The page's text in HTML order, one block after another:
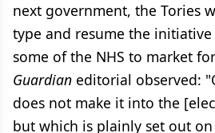
next government, the Tories
type and resume the
some of the NHS to market
Guardian editorial observed:
does not make it into the
but which is plainly set out